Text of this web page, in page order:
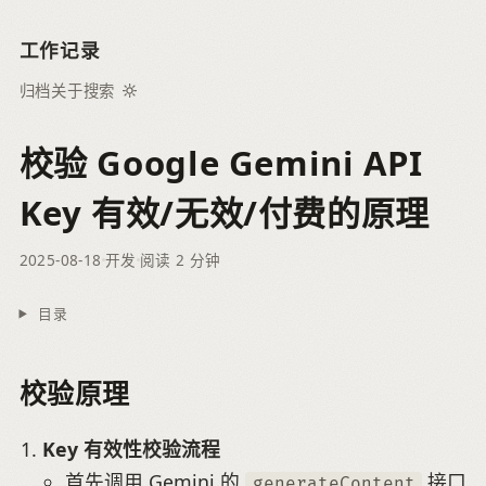
工作记录
归档关于搜索
校验 Google Gemini API
Key 有效/无效/付费的原理
2025-08-18 开发 阅读 2 分钟
目录
校验原理
Key 有效性校验流程